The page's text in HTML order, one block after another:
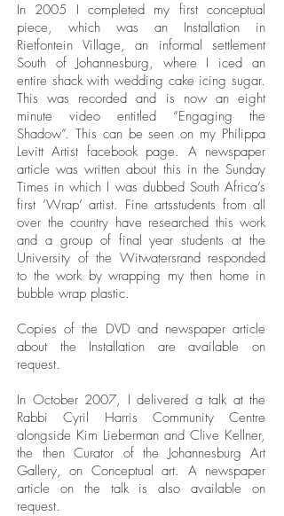
In 2005 I completed my first conceptual
piece, which was an Installation in
Rietfontein Village, an informal settlement
South of Johannesburg, where I iced an
entire shack with wedding cake icing sugar.
This was recorded and is now an eight
minute video entitled “Engaging the
Shadow”. This can be seen on my Philippa
Levitt Artist facebook page. A newspaper
article was written about this in the Sunday
Times in which I was dubbed South Africa’s
first ‘Wrap’ artist. Fine artsstudents from all
over the country have researched this work
and a group of final year students at the
University of the Witwatersrand responded
to the work by wrapping my then home in
bubble wrap plastic.
Copies of the DVD and newspaper article
about the Installation are available on
request.
In October 2007, I delivered a talk at the
Rabbi Cyril Harris Community Centre
alongside Kim Lieberman and Clive Kellner,
the then Curator of the Johannesburg Art
Gallery, on Conceptual art. A newspaper
article on the talk is also available on
request.